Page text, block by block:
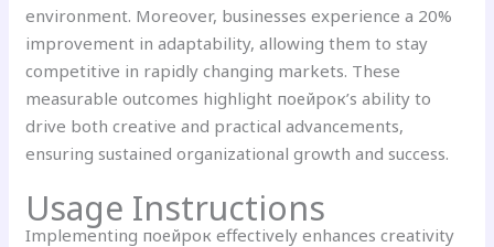
environment. Moreover, businesses experience a 20%
improvement in adaptability, allowing them to stay
competitive in rapidly changing markets. These
measurable outcomes highlight поейрок’s ability to
drive both creative and practical advancements,
ensuring sustained organizational growth and success.
Usage Instructions
Implementing поейрок effectively enhances creativity